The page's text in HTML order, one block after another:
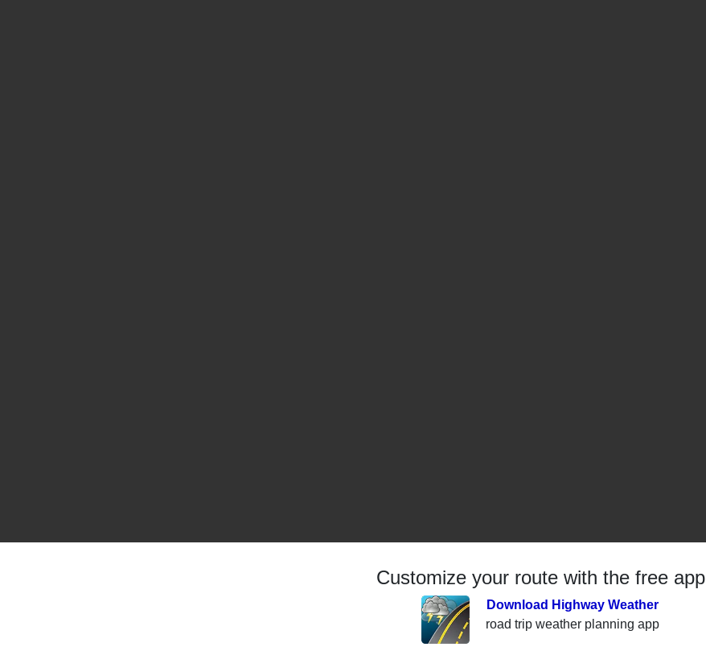
Customize your route with the free app
Download Highway Weather
road trip weather planning app